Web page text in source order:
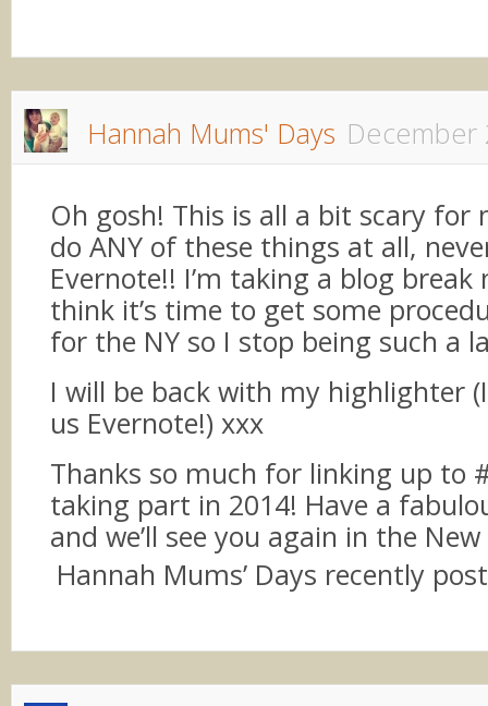
Hannah Mums' Days December
Oh gosh! This is all a bit scary for
do ANY of these things at all,
Evernote!! I’m taking a blog break
think it’s time to get some
for the NY so I stop being such a
I will be back with my highlighter
us Evernote!) xxx
Thanks so much for linking up to
taking part in 2014! Have a
and we’ll see you again in the
Hannah Mums’ Days recently